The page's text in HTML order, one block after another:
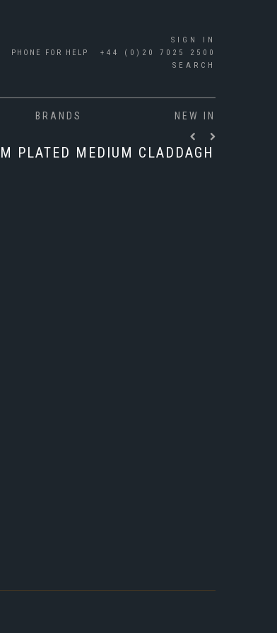
SIGN IN
PHONE FOR HELP
+44 (0)20 7025 2500
SEARCH
BRANDS NEW IN
PLATED MEDIUM CLADDAGH